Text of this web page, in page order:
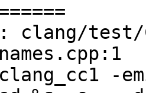
clang/test/
-